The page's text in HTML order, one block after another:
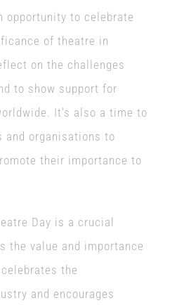
opportunity to celebrate
of theatre in
on the challenges
to show support for
It’s also a time to
and organisations to
their importance to
Day is a crucial
the value and importance
the
and encourages